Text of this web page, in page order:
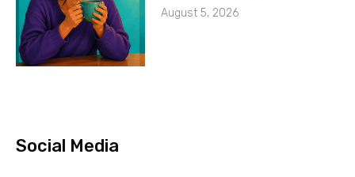
August 5, 2026
Social Media